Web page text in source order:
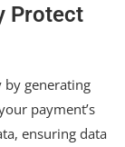
Protect
by generating
payment’s
ensuring data